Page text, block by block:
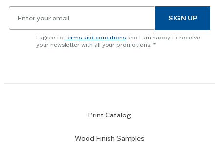
newsletter
subscription
SIGN UP
I agree to Terms and conditions and I am happy to receive
your newsletter with all your promotions.
Print Catalog
Wood Finish Samples